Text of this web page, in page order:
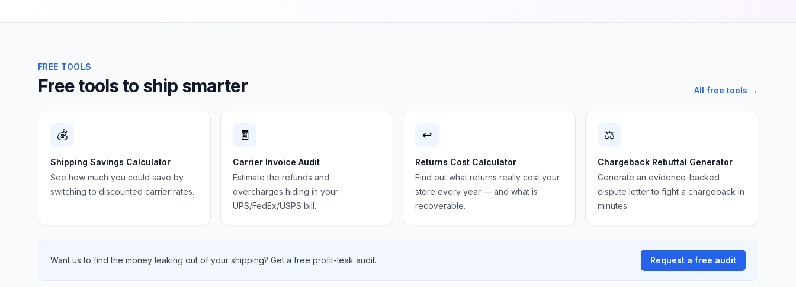
FREE TOOLS
Free tools to ship smarter All free tools →
💰
Shipping Savings Calculator
See how much you could save by
switching to discounted carrier rates.
🧾
Carrier Invoice Audit
Estimate the refunds and
overcharges hiding in your
UPS/FedEx/USPS bill.
↩️
Returns Cost Calculator
Find out what returns really cost your
store every year — and what is
recoverable.
⚖️
Chargeback Rebuttal Generator
Generate an evidence-backed
dispute letter to fight a chargeback in
minutes.
Want us to find the money leaking out of your shipping? Get a free profit-leak audit. Request a free audit